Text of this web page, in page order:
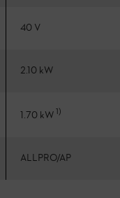
40 V
2.10 kW
1.70 kW1)
ALLPRO/AP